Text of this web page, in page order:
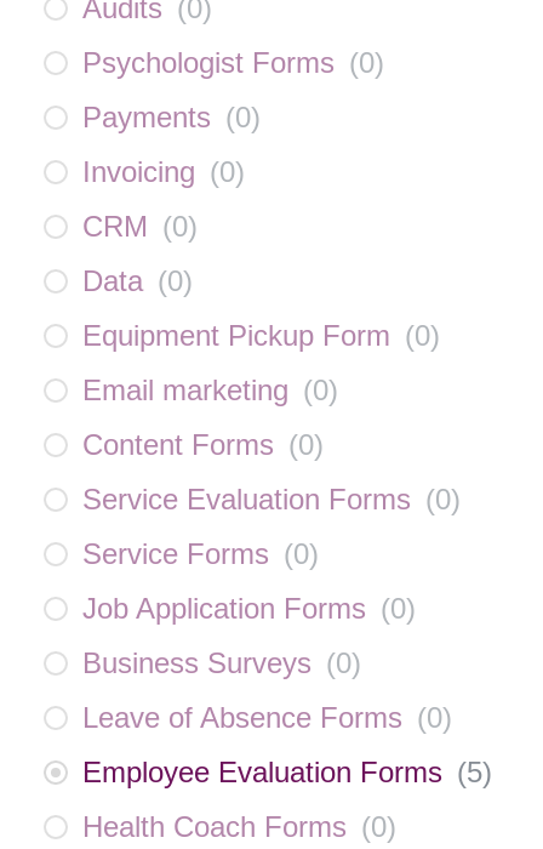
Audits (0)
Psychologist Forms (0)
Payments (0)
Invoicing (0)
CRM (0)
Data (0)
Equipment Pickup Form (0)
Email marketing (0)
Content Forms (0)
Service Evaluation Forms (0)
Service Forms (0)
Job Application Forms (0)
Business Surveys (0)
Leave of Absence Forms (0)
Employee Evaluation Forms (5)
Health Coach Forms (0)